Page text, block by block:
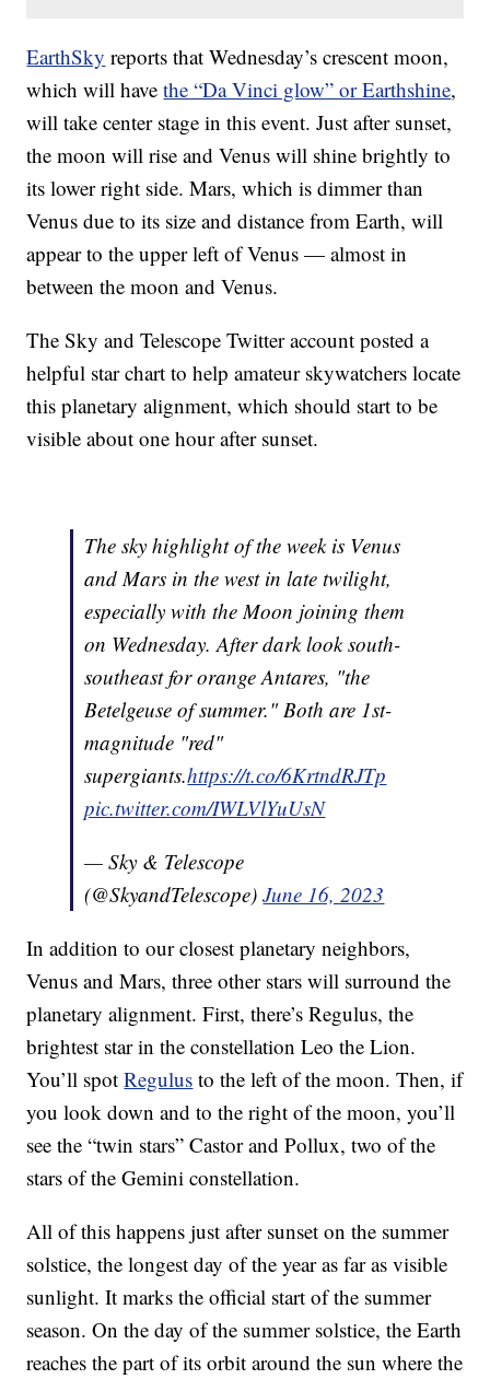
EarthSky reports that Wednesday’s crescent moon,
which will havethe “Da Vinci glow” or Earthshine,
will take center stage in this event. Just after sunset,
the moon will rise and Venus will shine brightly to
its lower right side. Mars, which is dimmer than
Venus due to its size and distance from Earth, will
appear to the upper left of Venus — almost in
between the moon and Venus.
The Sky and Telescope Twitter account posted a
helpful star chart to help amateur skywatchers locate
this planetary alignment, which should start to be
visible about one hour after sunset.
The sky highlight of the week is Venus
and Mars in the west in late twilight,
especially with the Moon joining them
on Wednesday. After dark look south-
southeast for orange Antares, "the
Betelgeuse of summer." Both are 1st-
magnitude "red"
supergiants.https://t.co/6KrtndRJTp
pic.twitter.com/IWLVlYuUsN
— Sky & Telescope
(@SkyandTelescope)June 16, 2023
In addition to our closest planetary neighbors,
Venus and Mars, three other stars will surround the
planetary alignment. First, there’s Regulus, the
brightest star in the constellation Leo the Lion.
You’ll spotRegulus to the left of the moon. Then, if
you look down and to the right of the moon, you’ll
see the “twin stars” Castor and Pollux, two of the
stars of the Gemini constellation.
All of this happens just after sunset on the summer
solstice, the longest day of the year as far as visible
sunlight. It marks the official start of the summer
season. On the day of the summer solstice, the Earth
reaches the part of its orbit around the sun where the